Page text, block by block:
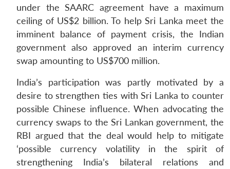
under the SAARC agreement have a maximum
ceiling of US$2 billion. To help Sri Lanka meet the
imminent balance of payment crisis, the Indian
government also approved an interim currency
swap amounting to US$700 million.
India’s participation was partly motivated by a
desire to strengthen ties with Sri Lanka to counter
possible Chinese influence. When advocating the
currency swaps to the Sri Lankan government, the
RBI argued that the deal would help to mitigate
‘possible currency volatility in the spirit of
strengthening India’s bilateral relations and